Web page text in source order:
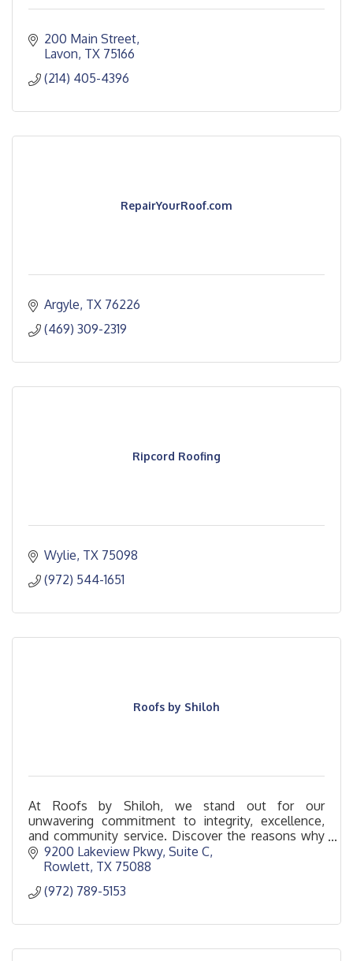
200 Main Street
Lavon TX 75166
(214) 405-4396
RepairYourRoof.com
Argyle TX 76226
(469) 309-2319
Ripcord Roofing
Wylie TX 75098
(972) 544-1651
Roofs by Shiloh
At Roofs by Shiloh, we stand out for our
unwavering commitment to integrity, excellence,
and community service. Discover the reasons why
Roofs by Shiloh is the standard in roofing services.
9200 Lakeview Pkwy Suite C
Rowlett TX 75088
(972) 789-5153